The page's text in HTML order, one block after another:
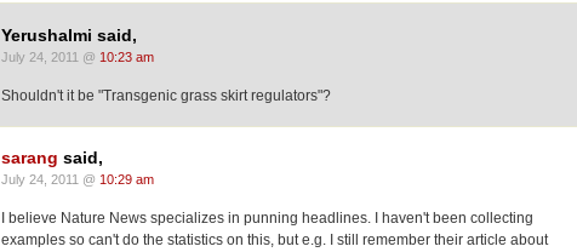
Yerushalmi said,
July 24, 2011 @ 10:23 am
Shouldn't it be "Transgenic grass skirt regulators"?
sarang said,
July 24, 2011 @ 10:29 am
I believe Nature News specializes in punning headlines. I haven't been collecting
examples so can't do the statistics on this, but e.g. I still remember their article about